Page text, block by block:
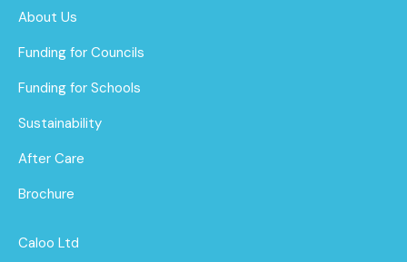
About Us
Funding for Councils
Funding for Schools
Sustainability
After Care
Brochure
Caloo Ltd